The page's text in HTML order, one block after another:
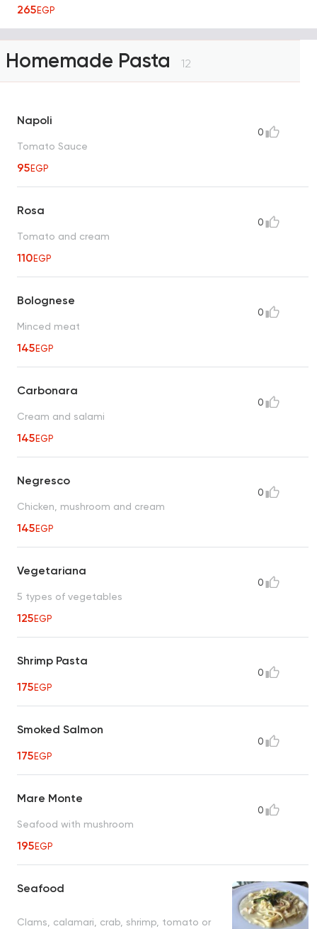
265EGP
Homemade Pasta 12
Napoli
Tomato Sauce
95EGP
0
Rosa
Tomato and cream
110EGP
0
Bolognese
Minced meat
145EGP
0
Carbonara
Cream and salami
145EGP
0
Negresco
Chicken, mushroom and cream
145EGP
0
Vegetariana
5 types of vegetables
125EGP
0
Shrimp Pasta
175EGP
0
Smoked Salmon
175EGP
0
Mare Monte
Seafood with mushroom
195EGP
0
Seafood
Clams, calamari, crab, shrimp, tomato or